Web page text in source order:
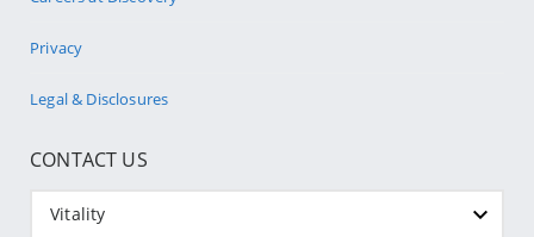
Privacy
Legal & Disclosures
CONTACT US
Vitality